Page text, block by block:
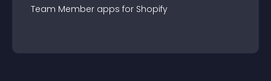
Team Member apps for Shopify